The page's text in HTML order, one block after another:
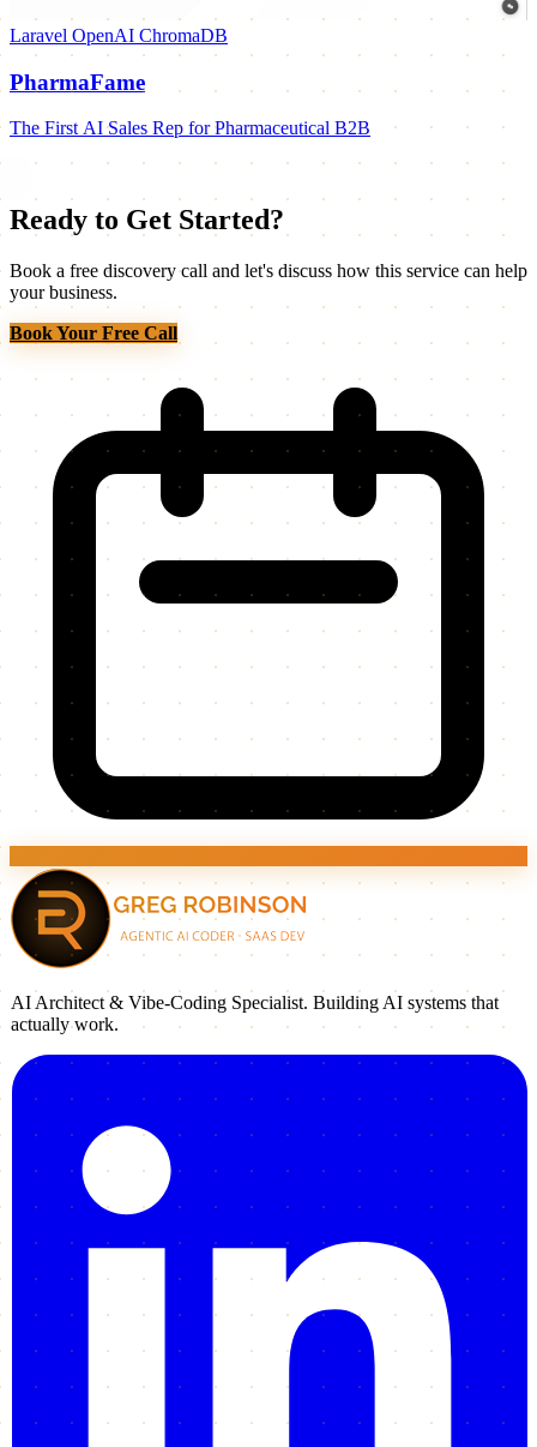
Laravel OpenAI ChromaDB
PharmaFame
The First AI Sales Rep for Pharmaceutical B2B
Ready to Get Started?
Book a free discovery call and let's discuss how this service can help
your business.
Book Your Free Call
AI Architect & Vibe-Coding Specialist. Building AI systems that
actually work.